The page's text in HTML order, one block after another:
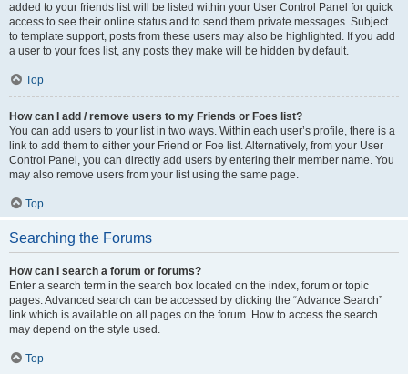
added to your friends list will be listed within your User Control Panel for quick
access to see their online status and to send them private messages. Subject
to template support, posts from these users may also be highlighted. If you add
a user to your foes list, any posts they make will be hidden by default.
Top
How can I add / remove users to my Friends or Foes list?
You can add users to your list in two ways. Within each user’s profile, there is a
link to add them to either your Friend or Foe list. Alternatively, from your User
Control Panel, you can directly add users by entering their member name. You
may also remove users from your list using the same page.
Top
Searching the Forums
How can I search a forum or forums?
Enter a search term in the search box located on the index, forum or topic
pages. Advanced search can be accessed by clicking the “Advance Search”
link which is available on all pages on the forum. How to access the search
may depend on the style used.
Top